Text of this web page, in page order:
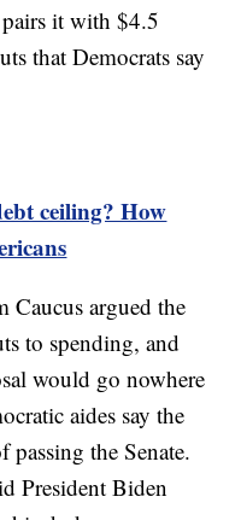
it with $4.5
that Democrats say
ceiling? How
Caucus argued the
to spending, and
would go nowhere
aides say the
the Senate.
President Biden